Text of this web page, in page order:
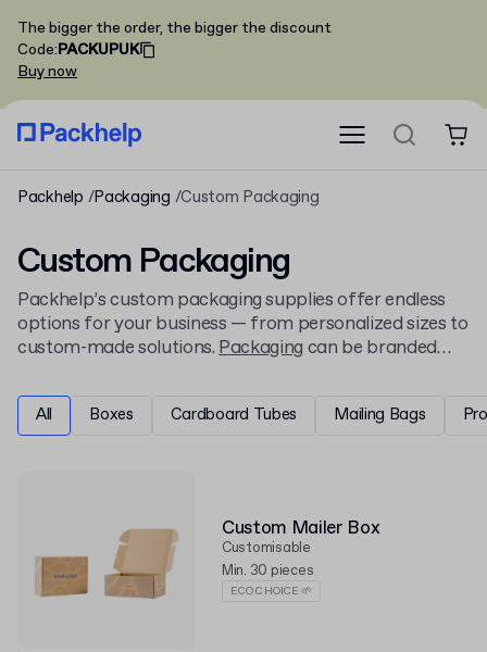
The bigger the order, the bigger the discount
Code:PACKUPUK
Buy now
Packhelp Packaging Custom Packaging
Custom Packaging
Packhelp’s custom packaging supplies offer endless
options for your business — from personalized sizes to
custom-made solutions.Packaging can be branded
enhanced with premium finishes like embossing,
debossing, hot stamping, or UV coating. Discover why
businesses across the UK choose us as their go-to
All Boxes Cardboard Tubes Mailing Bags
Custom Mailer Box
Customisable
Min. 30 pieces
ECO CHOICE 🌱